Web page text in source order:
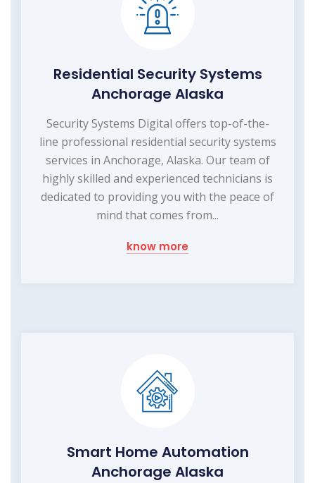
Residential Security Systems
Anchorage Alaska
Security Systems Digital offers top-of-the-
line professional residential security systems
services in Anchorage, Alaska. Our team of
highly skilled and experienced technicians is
dedicated to providing you with the peace of
mind that comes from...
know more
Smart Home Automation
Anchorage Alaska